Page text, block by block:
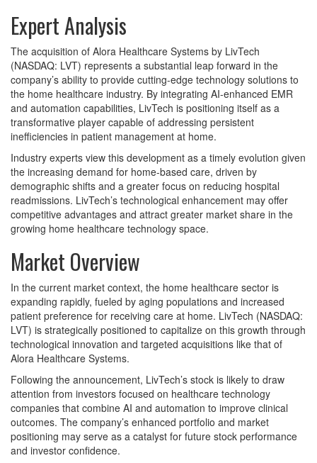
Expert Analysis
The acquisition of Alora Healthcare Systems by LivTech
(NASDAQ: LVT) represents a substantial leap forward in the
company’s ability to provide cutting-edge technology solutions to
the home healthcare industry. By integrating AI-enhanced EMR
and automation capabilities, LivTech is positioning itself as a
transformative player capable of addressing persistent
inefficiencies in patient management at home.
Industry experts view this development as a timely evolution given
the increasing demand for home-based care, driven by
demographic shifts and a greater focus on reducing hospital
readmissions. LivTech’s technological enhancement may offer
competitive advantages and attract greater market share in the
growing home healthcare technology space.
Market Overview
In the current market context, the home healthcare sector is
expanding rapidly, fueled by aging populations and increased
patient preference for receiving care at home. LivTech (NASDAQ:
LVT) is strategically positioned to capitalize on this growth through
technological innovation and targeted acquisitions like that of
Alora Healthcare Systems.
Following the announcement, LivTech’s stock is likely to draw
attention from investors focused on healthcare technology
companies that combine AI and automation to improve clinical
outcomes. The company’s enhanced portfolio and market
positioning may serve as a catalyst for future stock performance
and investor confidence.